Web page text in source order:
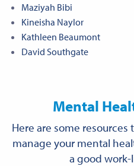
Maziyah Bibi
Kineisha Naylor
Kathleen Beaumont
David Southgate
Mental
Here are some
manage your mental
a good